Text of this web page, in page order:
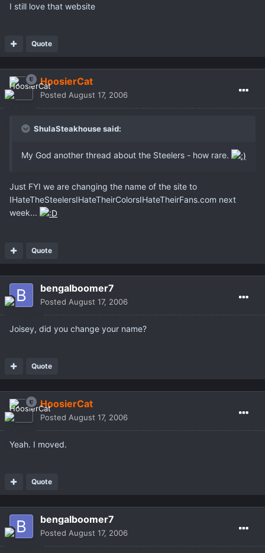
I still love that website
Quote
HoosierCat
Posted August 17, 2006
ShulaSteakhouse said:
My God another thread about the Steelers - how rare.
Just FYI we are changing the name of the site to
IHateTheSteelersIHateTheirColorsIHateTheirFans.com next
week...
Quote
bengalboomer7
Posted August 17, 2006
Joisey, did you change your name?
Quote
HoosierCat
Posted August 17, 2006
Yeah. I moved.
Quote
bengalboomer7
Posted August 17, 2006